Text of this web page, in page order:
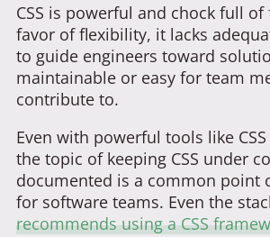
CSS is powerful and chock full
favor of flexibility, it lacks
to guide engineers toward
maintainable or easy for team
contribute to.
Even with powerful tools like
the topic of keeping CSS under
documented is a common point
for software teams. Even the
recommends using a CSS